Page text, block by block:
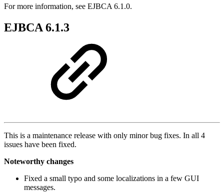
For more information, see EJBCA 6.1.0.
EJBCA 6.1.3
This is a maintenance release with only minor bug fixes. In all 4
issues have been fixed.
Noteworthy changes
Fixed a small typo and some localizations in a few GUI
messages.